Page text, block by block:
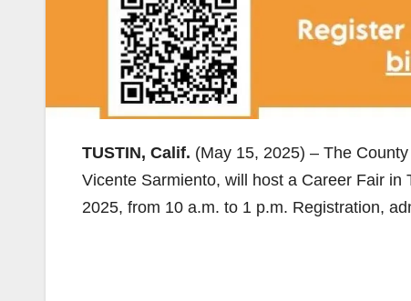
TUSTIN, Calif. (May 15, 2025) – The
Vicente Sarmiento, will host a Career Fair
2025, from 10 a.m. to 1 p.m. Registration,